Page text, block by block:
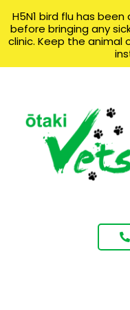
H5N1 bird flu has
before bringing any
clinic. Keep the animal